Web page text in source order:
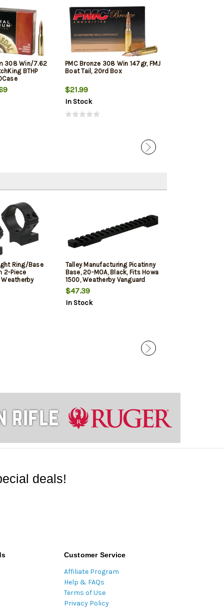
308 Win/7.62
BTHP
PMC Bronze 308 Win 147gr, FMJ
Boat Tail, 20rd Box
$21.99
In Stock
Ring/Base
2-Piece
Talley Manufacturing Picatinny
Base, 20-MOA, Black, Fits Howa
1500, Weatherby Vanguard
(Long Action)
$47.39
In Stock
deals!
Customer Service
Affiliate Program
Help & FAQs
Terms of Use
Privacy Policy